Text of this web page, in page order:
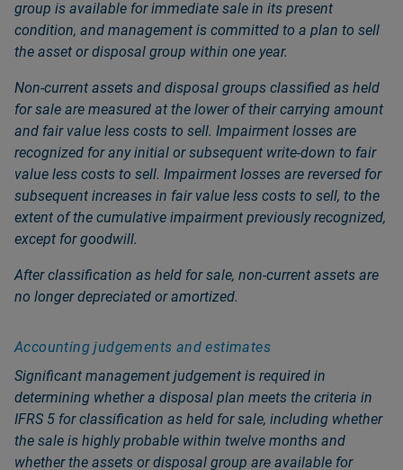
group is available for immediate sale in its present
condition, and management is committed to a plan to sell
the asset or disposal group within one year.
Non‑current assets and disposal groups classified as held
for sale are measured at the lower of their carrying amount
and fair value less costs to sell. Impairment losses are
recognized for any initial or subsequent write‑down to fair
value less costs to sell. Impairment losses are reversed for
subsequent increases in fair value less costs to sell, to the
extent of the cumulative impairment previously recognized,
except for goodwill.
After classification as held for sale, non‑current assets are
no longer depreciated or amortized.
Accounting judgements and estimates
Significant management judgement is required in
determining whether a disposal plan meets the criteria in
IFRS 5 for classification as held for sale, including whether
the sale is highly probable within twelve months and
whether the assets or disposal group are available for